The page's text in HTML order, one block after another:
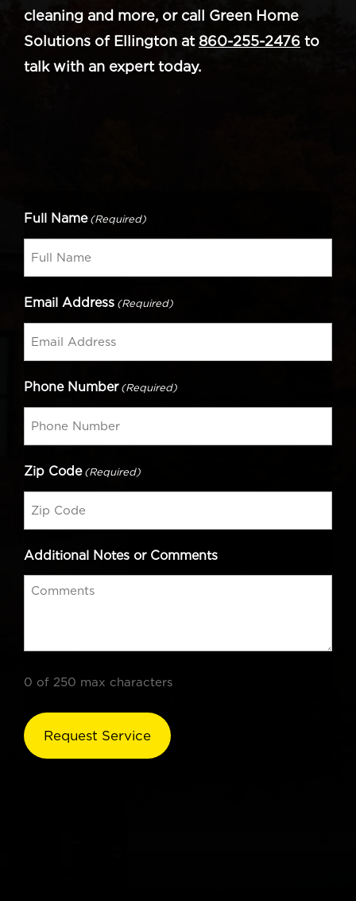
cleaning and more, or call Green Home
Solutions of Ellington at 860-255-2476 to
talk with an expert today.
Full Name (Required)
Email Address (Required)
Phone Number (Required)
Zip Code (Required)
Additional Notes or Comments
0 of 250 max characters